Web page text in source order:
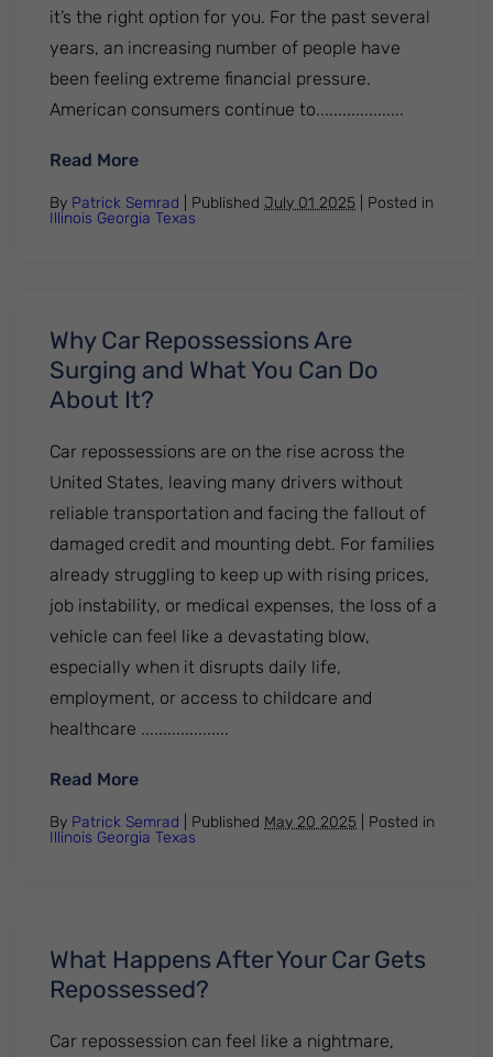
it’s the right option for you. For the past several
years, an increasing number of people have
been feeling extreme financial pressure.
American consumers continue to....................
Read More: How Long Does A Repossession Stay
By Patrick Semrad | Published July 01 2025
Posted in
Illinois Georgia Texas
Why Car Repossessions Are
Surging and What You Can Do
About It?
Car repossessions are on the rise across the
United States, leaving many drivers without
reliable transportation and facing the fallout of
damaged credit and mounting debt. For families
already struggling to keep up with rising prices,
job instability, or medical expenses, the loss of a
vehicle can feel like a devastating blow,
especially when it disrupts daily life,
employment, or access to childcare and
healthcare ....................
Read More: Why Car Repossessions Are Surging
By Patrick Semrad | Published May 20 2025
Posted in
Illinois Georgia Texas
What Happens After Your Car Gets
Repossessed?
Car repossession can feel like a nightmare,